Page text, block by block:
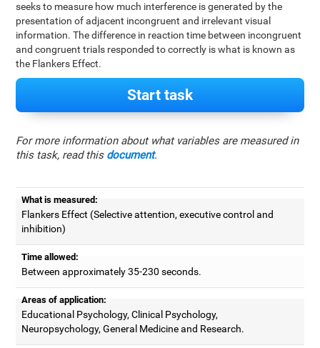
seeks to measure how much interference is generated by the
presentation of adjacent incongruent and irrelevant visual
information. The difference in reaction time between incongruent
and congruent trials responded to correctly is what is known as
the Flankers Effect.
Start task
For more information about what variables are measured in
this task, read this document.
What is measured:
Flankers Effect (Selective attention, executive control and
inhibition)
Time allowed:
Between approximately 35-230 seconds.
Areas of application:
Educational Psychology, Clinical Psychology,
Neuropsychology, General Medicine and Research.